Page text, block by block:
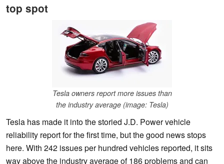
top spot
Tesla owners report more issues than
the industry average (image: Tesla)
Tesla has made it into the storied J.D. Power vehicle
reliability report for the first time, but the good news stops
here. With 242 issues per hundred vehicles reported, it sits
way above the industry average of 186 problems and can